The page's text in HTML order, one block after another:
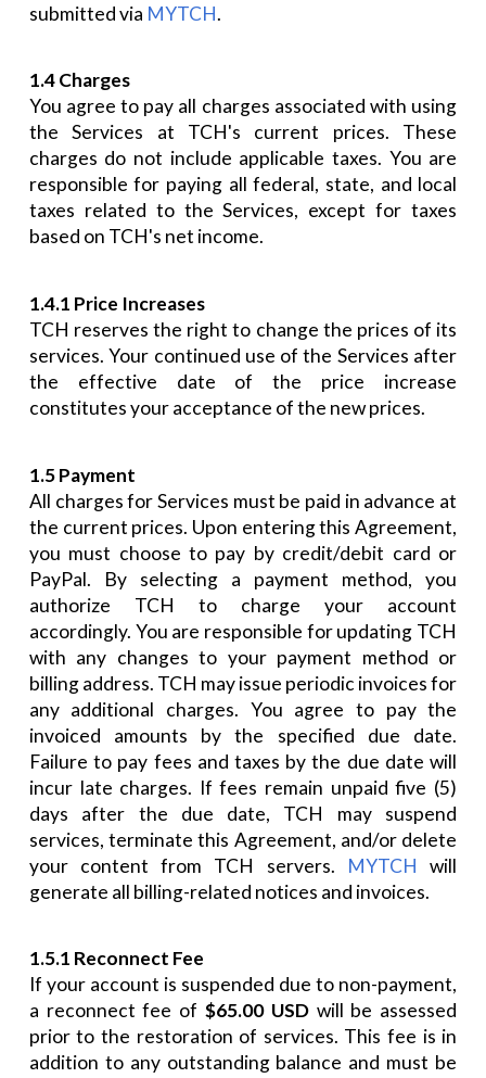
submitted via MYTCH.
1.4 Charges
You agree to pay all charges associated with using
the Services at TCH's current prices. These
charges do not include applicable taxes. You are
responsible for paying all federal, state, and local
taxes related to the Services, except for taxes
based on TCH's net income.
1.4.1 Price Increases
TCH reserves the right to change the prices of its
services. Your continued use of the Services after
the effective date of the price increase
constitutes your acceptance of the new prices.
1.5 Payment
All charges for Services must be paid in advance at
the current prices. Upon entering this Agreement,
you must choose to pay by credit/debit card or
PayPal. By selecting a payment method, you
authorize TCH to charge your account
accordingly. You are responsible for updating TCH
with any changes to your payment method or
billing address. TCH may issue periodic invoices for
any additional charges. You agree to pay the
invoiced amounts by the specified due date.
Failure to pay fees and taxes by the due date will
incur late charges. If fees remain unpaid five (5)
days after the due date, TCH may suspend
services, terminate this Agreement, and/or delete
your content from TCH servers. MYTCH will
generate all billing-related notices and invoices.
1.5.1 Reconnect Fee
If your account is suspended due to non-payment,
a reconnect fee of $65.00 USDwill be assessed
prior to the restoration of services. This fee is in
addition to any outstanding balance and must be